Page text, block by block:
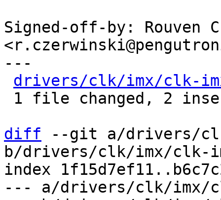
Signed-off-by: Rouven
---
drivers/clk/imx/clk-
diff --git a/drivers/
b/drivers/clk/imx/clk-
index
--- a/drivers/clk/imx/